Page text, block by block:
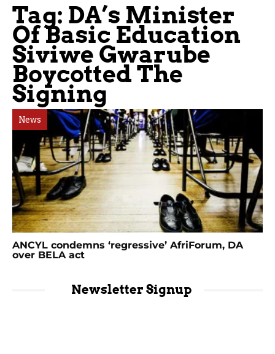
Tag: DA’s Minister
Of Basic Education
Siviwe Gwarube
Boycotted The
Signing
News
ANCYL condemns ‘regressive’ AfriForum, DA
over BELA act
Newsletter Signup